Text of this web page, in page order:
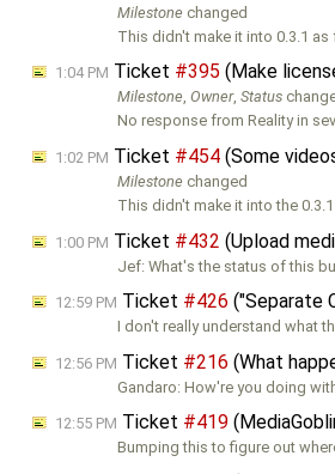
Milestone changed
This didn't make it into 0.3.1 as
1:04 PM Ticket #395 (Make
Milestone,Owner,Status
No response from Reality in
1:02 PM Ticket #454 (Some
Milestone changed
This didn't make it into the
1:00 PM Ticket #432 (Upload
Jef: What's the status of this
12:59 PM Ticket #426 ("Separate
I don't really understand what
12:56 PM Ticket #216 (What
Gandaro: How're you doing
12:55 PM Ticket #419
Bumping this to figure out